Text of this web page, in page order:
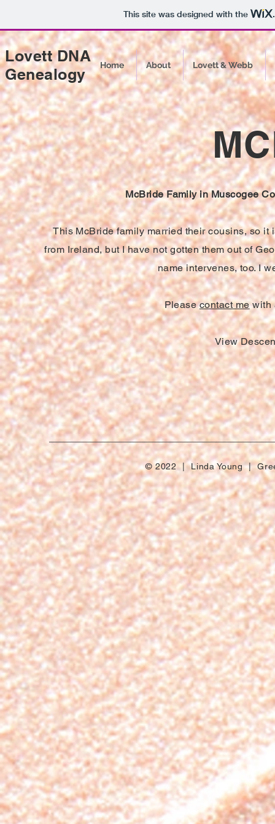
This site was designed with the
Lovett DNA
Genealogy
Home About Lovett & Webb
McBride Family in Muscogee
This McBride family married their cousins, so it
from Ireland, but I have not gotten them out of
name intervenes, too. I
Pleasecontact mewith
View
© 2022 | Linda Young |